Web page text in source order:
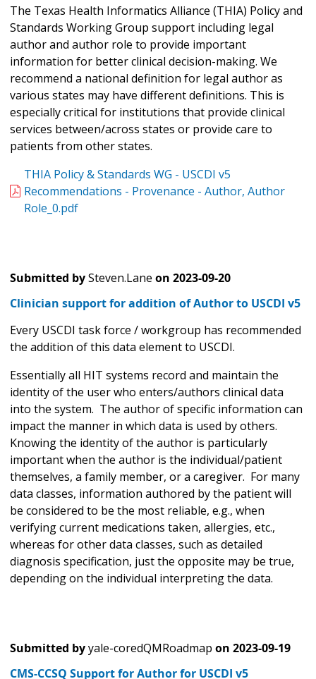
The Texas Health Informatics Alliance (THIA) Policy and
Standards Working Group support including legal
author and author role to provide important
information for better clinical decision-making. We
recommend a national definition for legal author as
various states may have different definitions. This is
especially critical for institutions that provide clinical
services between/across states or provide care to
patients from other states.
THIA Policy & Standards WG - USCDI v5
Recommendations - Provenance - Author, Author
Role_0.pdf
Submitted bySteven.Lane on 2023-09-20
Clinician support for addition of Author to USCDI v5
Every USCDI task force / workgroup has recommended
the addition of this data element to USCDI.
Essentially all HIT systems record and maintain the
identity of the user who enters/authors clinical data
into the system. The author of specific information can
impact the manner in which data is used by others.
Knowing the identity of the author is particularly
important when the author is the individual/patient
themselves, a family member, or a caregiver. For many
data classes, information authored by the patient will
be considered to be the most reliable, e.g., when
verifying current medications taken, allergies, etc.,
whereas for other data classes, such as detailed
diagnosis specification, just the opposite may be true,
depending on the individual interpreting the data.
Submitted byyale-coredQMRoadmap on 2023-09-19
CMS-CCSQ Support for Author for USCDI v5